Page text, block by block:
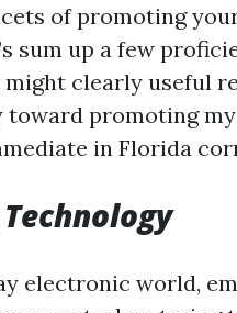
of promoting
sum up a few
clearly useful
toward promoting my
in Florida
electronic world,